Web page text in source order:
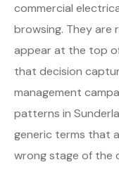
commercial
browsing. They are
appear at the top
that decision
management
patterns in
generic terms that
wrong stage of the